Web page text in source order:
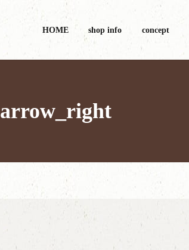
HOME shop info concept
arrow_right